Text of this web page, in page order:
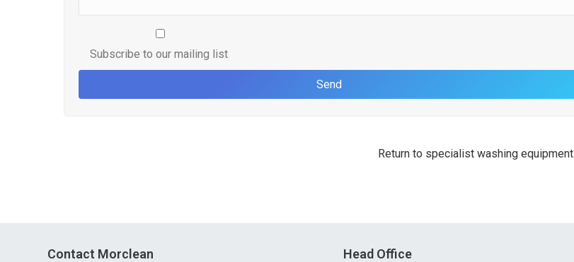
Subscribe to our mailing list
Return to specialist washing equipment
Contact Morclean Head Office